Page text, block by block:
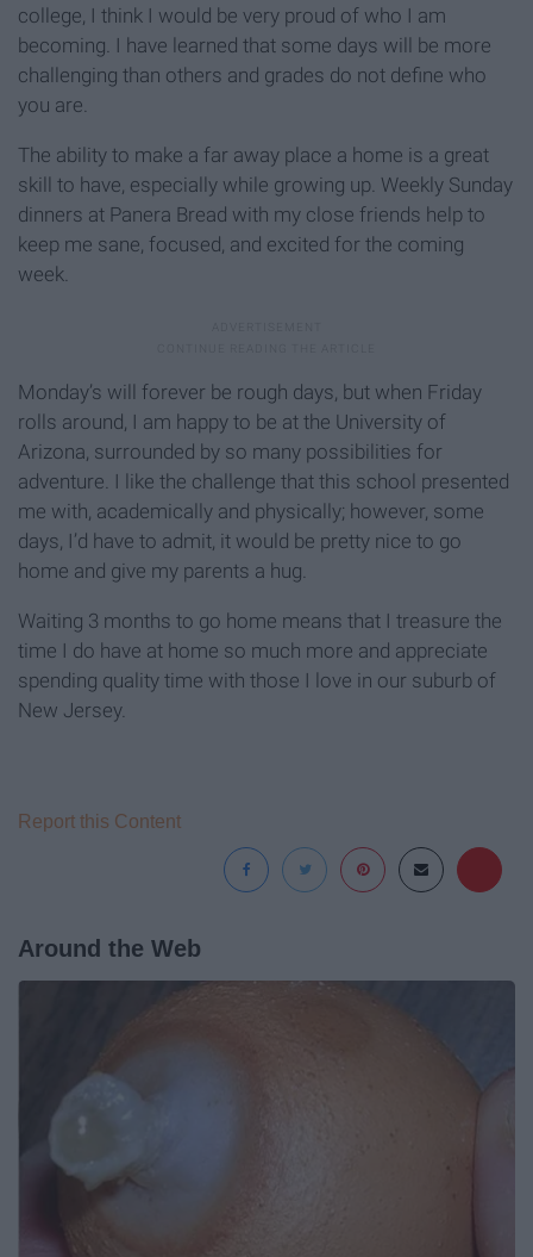
college, I think I would be very proud of who I am
becoming. I have learned that some days will be more
challenging than others and grades do not define who
you are.
The ability to make a far away place a home is a great
skill to have, especially while growing up. Weekly Sunday
dinners at Panera Bread with my close friends help to
keep me sane, focused, and excited for the coming
week.
Monday’s will forever be rough days, but when Friday
rolls around, I am happy to be at the University of
Arizona, surrounded by so many possibilities for
adventure. I like the challenge that this school presented
me with, academically and physically; however, some
days, I’d have to admit, it would be pretty nice to go
home and give my parents a hug.
Waiting 3 months to go home means that I treasure the
time I do have at home so much more and appreciate
spending quality time with those I love in our suburb of
New Jersey.
Report this Content
Around the Web